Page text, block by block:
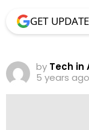
GET
by Tech in
5 years ago